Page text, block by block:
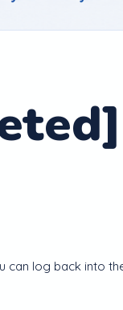
can log back into